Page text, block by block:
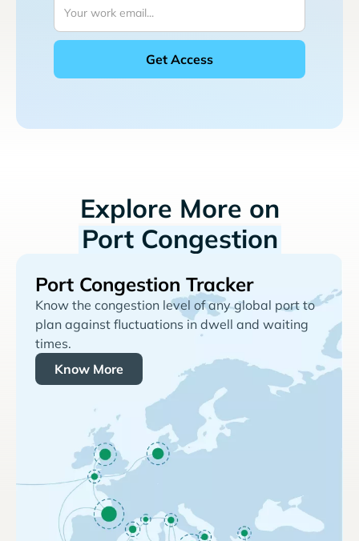
Explore More on
Port Congestion
Port Congestion Tracker
Know the congestion level of any global port to
plan against fluctuations in dwell and waiting
times.
Know More